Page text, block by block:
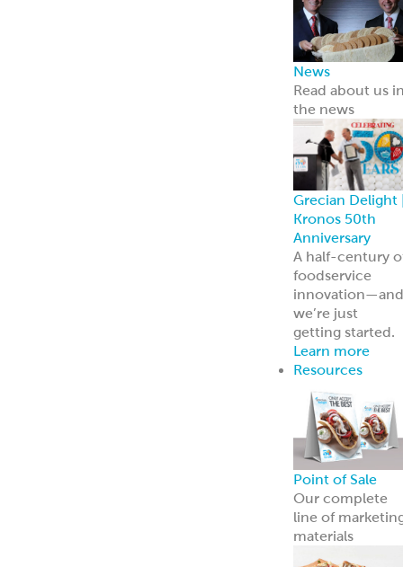
ReadyCarved®
Meats
Chickpea Bites
Hummus, Dips
Spreads
Breads
Recipe Center
Ideas for snacks,
dinners, and